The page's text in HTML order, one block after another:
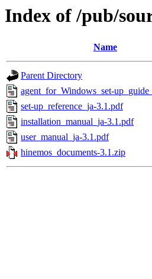
Index of /pub/
Name
Parent Directory
agent_for_Windows_set-
set-up_reference_ja-3.1.pdf
installation_manual_ja-3.1.pdf
user_manual_ja-3.1.pdf
hinemos_documents-3.1.zip